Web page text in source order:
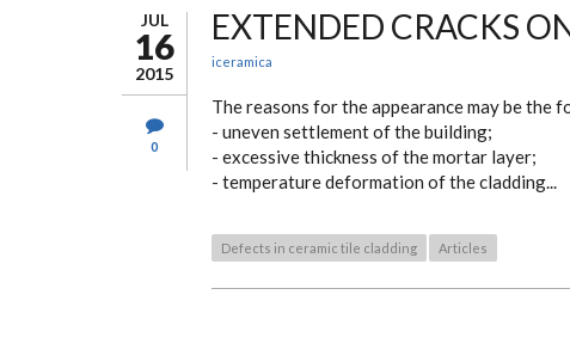
JUL
16
2015
0
EXTENDED CRACKS
iceramica
The reasons for the appearance may be the
- uneven settlement of the building;
- excessive thickness of the mortar layer;
- temperature deformation of the cladding...
Defects in ceramic tile cladding Articles